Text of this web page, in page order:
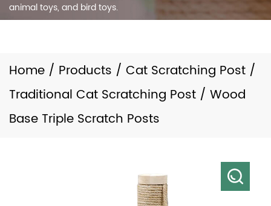
animal toys, and bird toys.
Home / Products / Cat Scratching Post /
Traditional Cat Scratching Post / Wood
Base Triple Scratch Posts